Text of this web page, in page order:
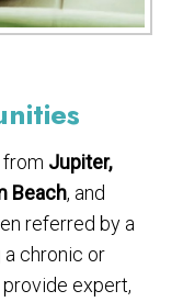
Jupiter,
Beach, and
referred by a
a chronic or
expert,